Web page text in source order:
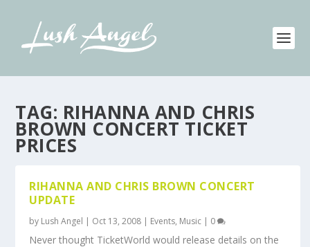
TAG: RIHANNA AND CHRIS
BROWN CONCERT TICKET
PRICES
RIHANNA AND CHRIS BROWN CONCERT
UPDATE
by Lush Angel | Oct 13, 2008 | Events, Music | 0
Never thought TicketWorld would release details on the